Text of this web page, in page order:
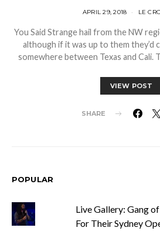
APRIL 29, 2018 LE
You Said Strange hail from the NW
although if it was up to them they’d
somewhere between Texas and Cali.
VIEW POST
SHARE
POPULAR
Live Gallery: Gang
For Their Sydney